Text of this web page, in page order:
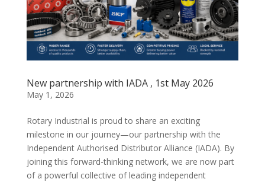
New partnership with IADA , 1st May 2026
May 1, 2026
Rotary Industrial is proud to share an exciting
milestone in our journey—our partnership with the
Independent Authorised Distributor Alliance (IADA). By
joining this forward-thinking network, we are now part
of a powerful collective of leading independent